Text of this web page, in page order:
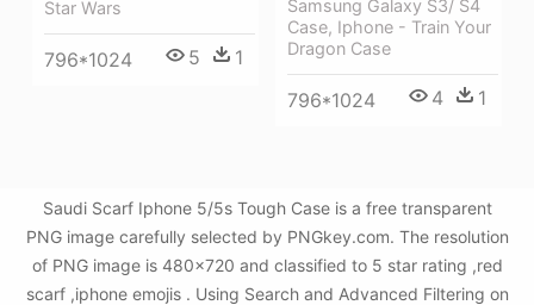
Star Wars
796*1024 5 1
Samsung Galaxy S3/ S4
Case, Iphone - Train Your
Dragon Case
796*1024 4 1
Saudi Scarf Iphone 5/5s Tough Case is a free transparent
PNG image carefully selected by PNGkey.com. The resolution
of PNG image is 480x720 and classified to 5 star rating ,red
scarf ,iphone emojis . Using Search and Advanced Filtering on